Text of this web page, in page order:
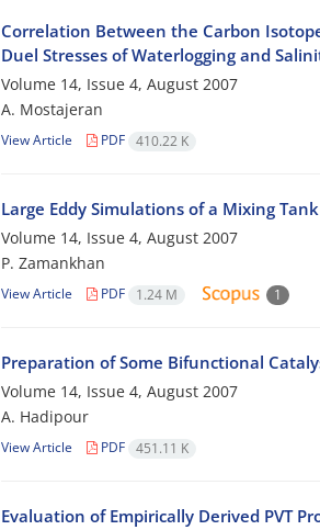
Correlation Between the Carbon
Duel Stresses of Waterlogging and
Volume 14, Issue 4, August 2007
A. Mostajeran
View Article PDF 410.22 K
Large Eddy Simulations of a Mixing
Volume 14, Issue 4, August 2007
P. Zamankhan
View Article PDF 1.24 M 1
Preparation of Some Bifunctional
Volume 14, Issue 4, August 2007
A. Hadipour
View Article PDF 451.11 K
Evaluation of Empirically Derived PVT